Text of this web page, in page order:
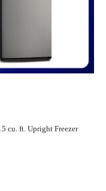
cu. ft. Upright Freezer